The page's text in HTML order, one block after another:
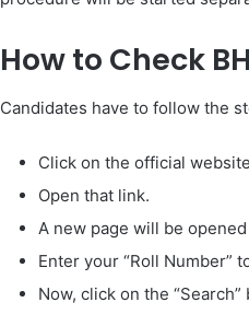
How to Check
Candidates have to follow the
Click on the official
Open that link.
A new page will be
Enter your “Roll Number”
Now, click on the “Search”